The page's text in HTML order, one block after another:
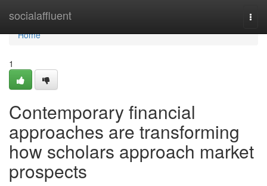
socialaffluent
Home
Home
1
Contemporary financial
approaches are transforming
how scholars approach market
prospects